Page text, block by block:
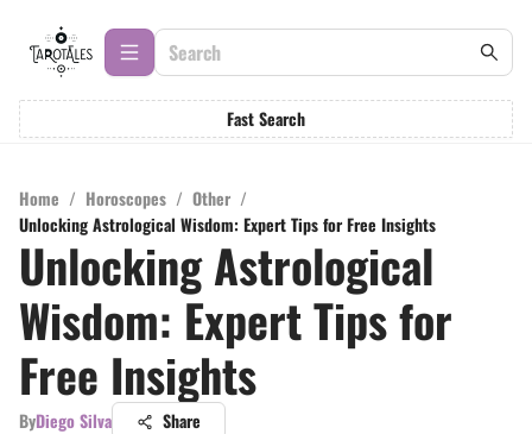
Fast Search
Home / Horoscopes / Other /
Unlocking Astrological Wisdom: Expert Tips for Free Insights
Unlocking Astrological
Wisdom: Expert Tips for
Free Insights
ByDiego Silva Share